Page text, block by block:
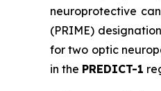
neuroprotective
(PRIME)
for two optic
in the PREDICT-1